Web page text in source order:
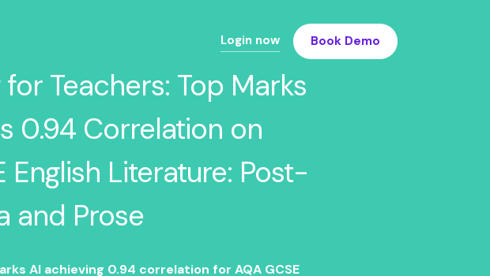
Login now Book Demo
Teachers: Top Marks
0.94 Correlation on
English Literature: Post-
and Prose
AI achieving 0.94 correlation for AQA GCSE